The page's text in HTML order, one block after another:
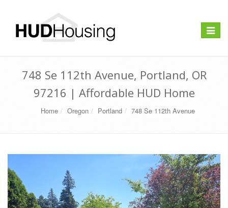
Toggle
748 Se 112th Avenue, Portland, OR
97216 | Affordable HUD Home
Home Oregon Portland 748 Se 112th Avenue